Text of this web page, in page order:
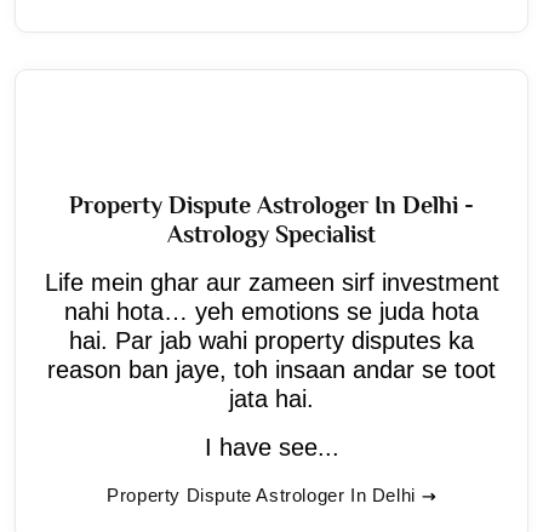
Property Dispute Astrologer In Delhi -
Astrology Specialist
Life mein ghar aur zameen sirf investment
nahi hota… yeh emotions se juda hota
hai. Par jab wahi property disputes ka
reason ban jaye, toh insaan andar se toot
jata hai.
I have see...
Property Dispute Astrologer In Delhi